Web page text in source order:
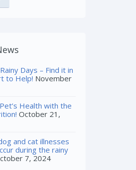
Days – Find it in
to Help! November
Health with the
October 21,
and cat illnesses
during the rainy
7, 2024